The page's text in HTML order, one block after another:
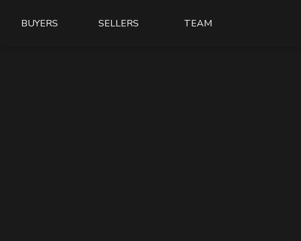
BUYERS SELLERS TEAM